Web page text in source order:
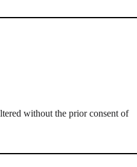
without the prior consent of